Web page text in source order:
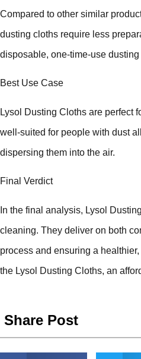
Compared to other similar
dusting cloths require less
disposable, one-time-use dusting
Best Use Case
Lysol Dusting Cloths are perfect
well-suited for people with dust
dispersing them into the air.
Final Verdict
In the final analysis, Lysol
cleaning. They deliver on both
process and ensuring a
the Lysol Dusting Cloths, an
Share Post